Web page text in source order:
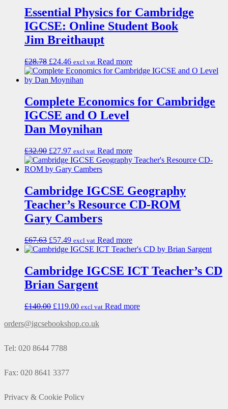
Essential Physics for Cambridge
IGCSE: Online Student Book
Jim Breithaupt
£28.78 £24.46 excl vat Read more
Complete Economics for Cambridge
IGCSE and O Level
Dan Moynihan
£32.90 £27.97 excl vat Read more
Cambridge IGCSE Geography
Teacher’s Resource CD-ROM
Gary Cambers
£67.63 £57.49 excl vat Read more
Cambridge IGCSE ICT Teacher’s CD
Brian Sargent
£140.00 £119.00 excl vat Read more
orders@igcsebookshop.co.uk
Tel: 020 8644 7788
Fax: 020 8641 3377
Privacy & Cookie Policy